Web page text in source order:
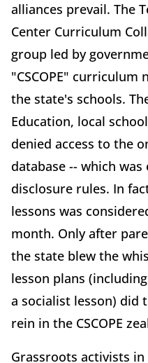
alliances prevail. The
Center Curriculum
group led by
"CSCOPE" curriculum
the state's schools.
Education, local
denied access to the
database -- which
disclosure rules. In
lessons was
month. Only after
the state blew the
lesson plans
a socialist lesson) did
rein in the CSCOPE
Grassroots activists